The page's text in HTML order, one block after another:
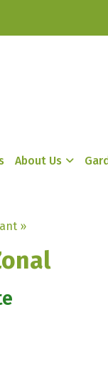
About Us
»